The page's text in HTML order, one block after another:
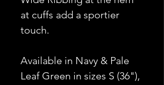
at cuffs add a sportier
touch.
Available in Navy & Pale
Leaf Green in sizes S (36"),